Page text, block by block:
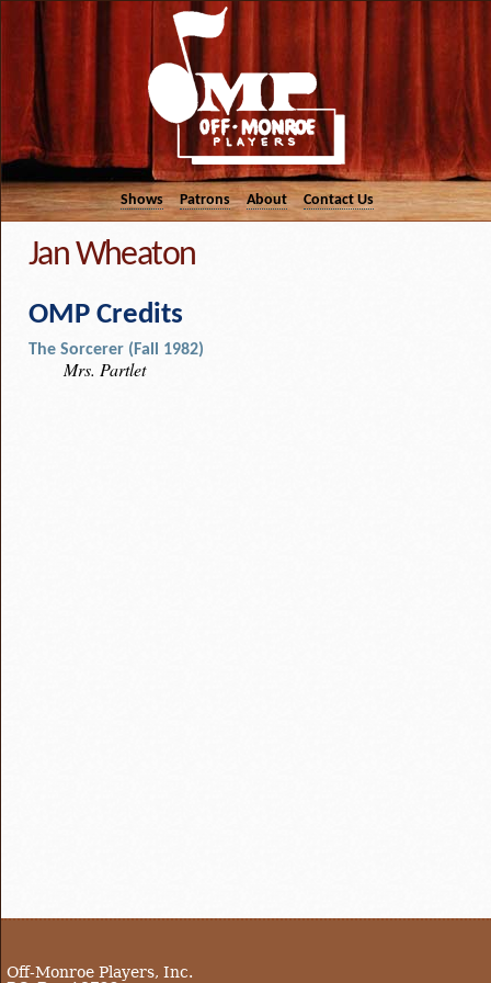
Shows Patrons About Contact Us
Jan Wheaton
OMP Credits
The Sorcerer (Fall 1982)
Mrs. Partlet
Off-Monroe Players, Inc.